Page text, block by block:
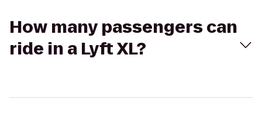
How many passengers can
ride in a Lyft XL?